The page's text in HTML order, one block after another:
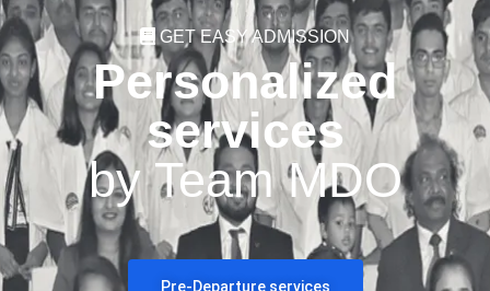
GET EASY ADMISSION
Personalized
services
by Team MDO
Pre-Departure services